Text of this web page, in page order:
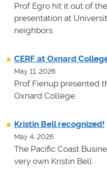
Prof Egro hit it out of
presentation at
neighbors.
CERF at Oxnard
May 11, 2026
Prof Fienup presented
Oxnard College.
Kristin Bell recognized!
May 4, 2026
The Pacific Coast
very own Kristin Bell.